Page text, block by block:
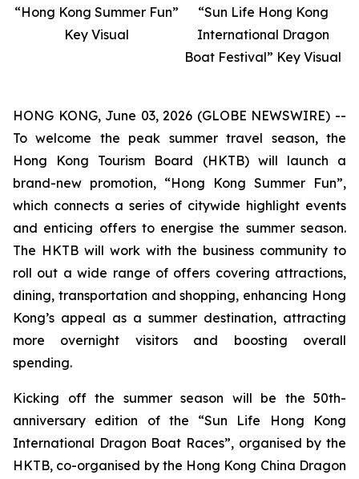
“Hong Kong Summer Fun”
Key Visual
“Sun Life Hong Kong
International Dragon
Boat Festival” Key Visual
HONG KONG, June 03, 2026 (GLOBE NEWSWIRE) --
To welcome the peak summer travel season, the
Hong Kong Tourism Board (HKTB) will launch a
brand-new promotion, “Hong Kong Summer Fun”,
which connects a series of citywide highlight events
and enticing offers to energise the summer season.
The HKTB will work with the business community to
roll out a wide range of offers covering attractions,
dining, transportation and shopping, enhancing Hong
Kong’s appeal as a summer destination, attracting
more overnight visitors and boosting overall
spending.
Kicking off the summer season will be the 50th-
anniversary edition of the “Sun Life Hong Kong
International Dragon Boat Races”, organised by the
HKTB, co-organised by the Hong Kong China Dragon